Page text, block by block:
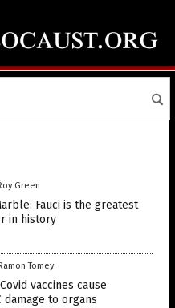
Green
Fauci is the greatest
in history
Tomey
vaccines cause
damage to organs